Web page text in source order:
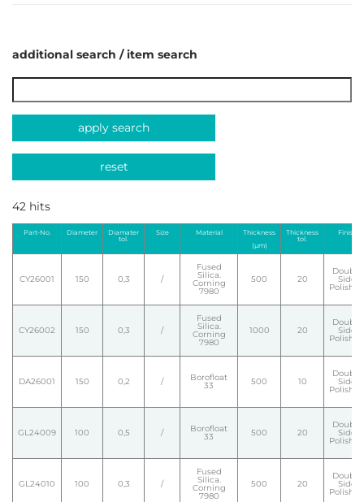
additional search / item search
apply search
reset
42 hits
Part-No. Diameter
Diamater
tol.
Size Material
Thickness
(µm)
Thickness
tol.
Finish
CY26001 150 0,3 /
Fused
Silica.
Corning
7980
500 20
Double
Side
Polished
CY26002 150 0,3 /
Fused
Silica.
Corning
7980
1000 20
Double
Side
Polished
DA26001 150 0,2 / Borofloat
33 500 10
Double
Side
Polished
GL24009 100 0,5 / Borofloat
33 500 20
Double
Side
Polished
GL24010 100 0,3 /
Fused
Silica.
Corning
7980
500 20
Double
Side
Polished